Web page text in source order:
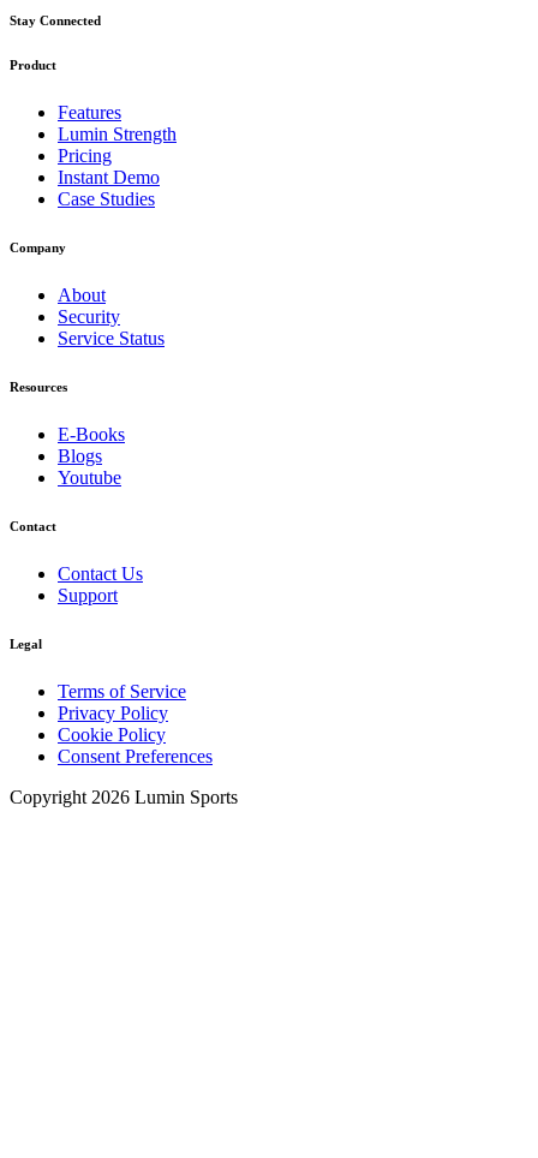
Stay Connected
Product
Features
Lumin Strength
Pricing
Instant Demo
Case Studies
Company
About
Security
Service Status
Resources
E-Books
Blogs
Youtube
Contact
Contact Us
Support
Legal
Terms of Service
Privacy Policy
Cookie Policy
Consent Preferences
Copyright 2026 Lumin Sports